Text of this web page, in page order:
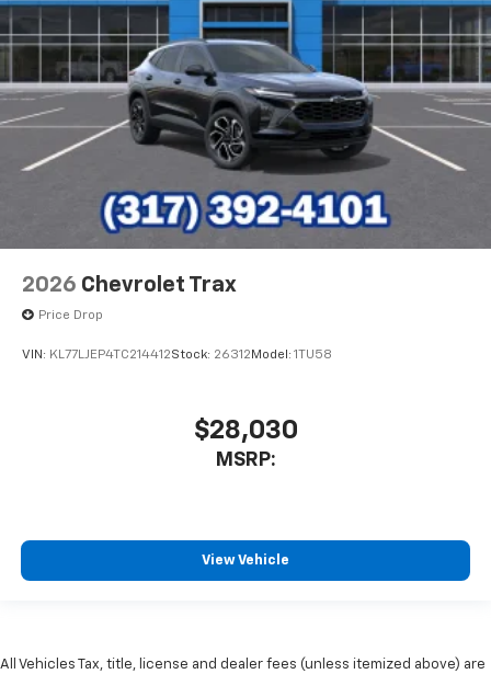
2026 Chevrolet Trax
Price Drop
VIN: KL77LJEP4TC214412Stock: 26312 Model: 1TU58
$28,030
MSRP:
View Vehicle
All Vehicles Tax, title, license and dealer fees (unless itemized above) are